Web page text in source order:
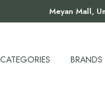
Meyan Mall,
CATEGORIES BRANDS